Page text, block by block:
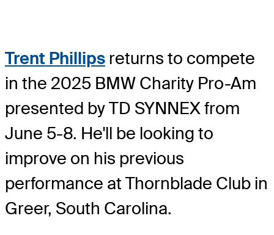
Trent Phillips returns to compete
in the 2025 BMW Charity Pro-Am
presented by TD SYNNEX from
June 5-8. He'll be looking to
improve on his previous
performance at Thornblade Club in
Greer, South Carolina.